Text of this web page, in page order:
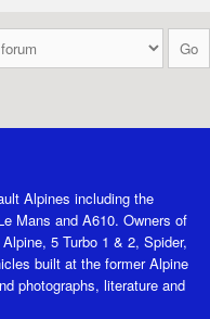
Alpines including the
Mans and A610. Owners of
5 Turbo 1 & 2, Spider,
built at the former Alpine
photographs, literature and